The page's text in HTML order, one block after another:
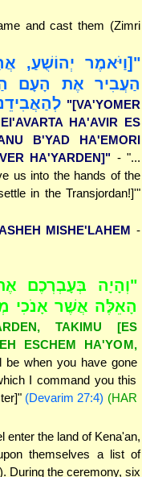
and cast them (Zimri
"[וַיֹּאמֶר יְהוֹשֻׁעַ,
הַעֲבִיר אֶת הָעָם
"[VA'YOMER
HA'AVIR ES
B'YAD HA'EMORI
HA'YARDEN]" - "...
us into the hands of the
in the Transjordan!]'"
MISHE'LAHEM -
"וְהָיָה בְּעָבְרְכֶם
הָאֵלֶּה אֲשֶׁר אָנֹכִי
TAKIMU [ES
ESCHEM HA'YOM,
be when you have gone
I command you this
(Devarim 27:4) (HAR
enter the land of Kena'an,
themselves a list of
During the ceremony, six